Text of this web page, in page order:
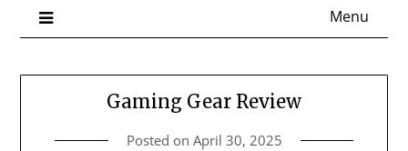
Menu
Gaming Gear Review
Posted on April 30, 2025